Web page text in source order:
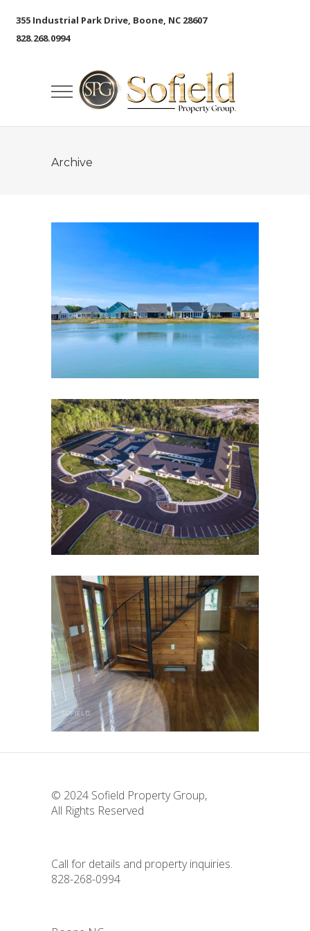
355 Industrial Park Drive, Boone, NC 28607
828.268.0994
Archive
The Lakes at Pine Forest
All Properties Residential Sofield
Properties
The Landings of Oak Island
All Properties Residential Sofield
Properties
164 High Hopes
All Properties Residential Sofield
Properties
© 2024 Sofield Property Group,
All Rights Reserved
Call for details and property inquiries.
828-268-0994